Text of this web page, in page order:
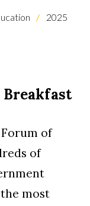
2025
Breakfast
Forum of
of
most